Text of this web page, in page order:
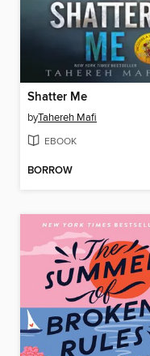
Shatter Me
byTahereh Mafi
EBOOK
BORROW